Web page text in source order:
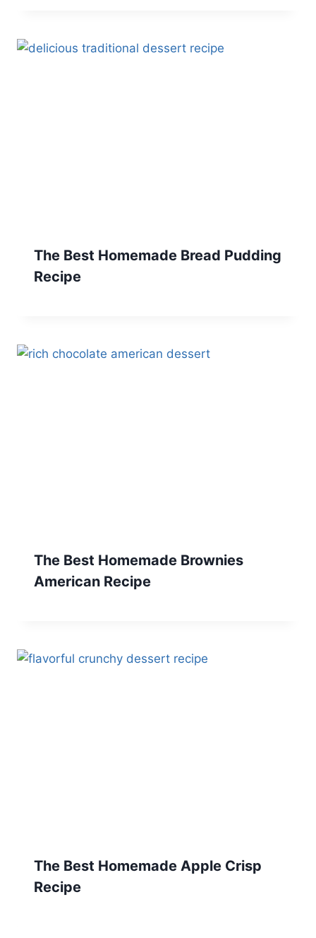
The Best Homemade Bread Pudding
Recipe
The Best Homemade Brownies
American Recipe
The Best Homemade Apple Crisp
Recipe